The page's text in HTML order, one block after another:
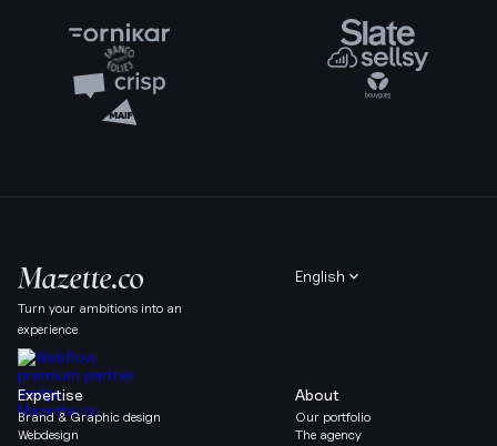
Turn your ambitions into an
experience
English
About
Our portfolio
The agency
Expertise
Brand & Graphic design
Webdesign